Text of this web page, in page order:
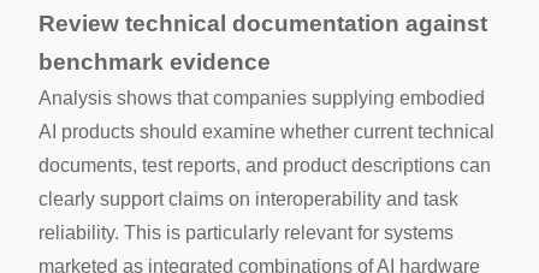
Review technical documentation against
benchmark evidence
Analysis shows that companies supplying embodied
AI products should examine whether current technical
documents, test reports, and product descriptions can
clearly support claims on interoperability and task
reliability. This is particularly relevant for systems
marketed as integrated combinations of AI hardware